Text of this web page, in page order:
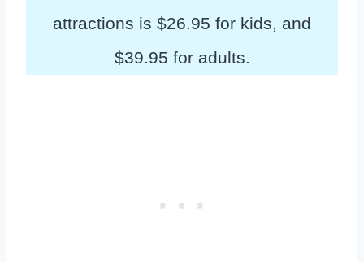
attractions is $26.95 for kids, and
$39.95 for adults.